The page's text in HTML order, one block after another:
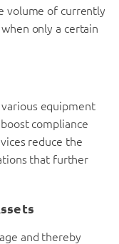
volume of currently
only a certain
equipment
compliance
reduce the
that further
and thereby